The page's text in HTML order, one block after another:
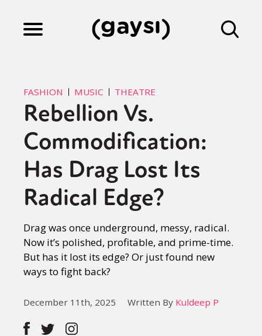
Culture
Fiction
Gaysi Works
About
FASHION MUSIC THEATRE
Rebellion Vs.
Commodification:
Has Drag Lost Its
Radical Edge?
Drag was once underground, messy, radical.
Now it’s polished, profitable, and prime-time.
But has it lost its edge? Or just found new
ways to fight back?
December 11th, 2025 Written By Kuldeep P